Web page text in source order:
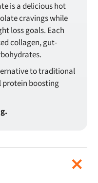
is a delicious hot
cravings while
loss goals. Each
collagen, gut-
to traditional
protein boosting